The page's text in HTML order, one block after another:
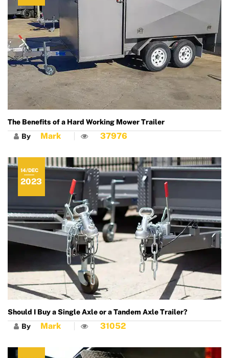
The Benefits of a Hard Working Mower Trailer
By Mark 37976
Should I Buy a Single Axle or a Tandem Axle Trailer?
14/DEC
2023
By Mark 31052